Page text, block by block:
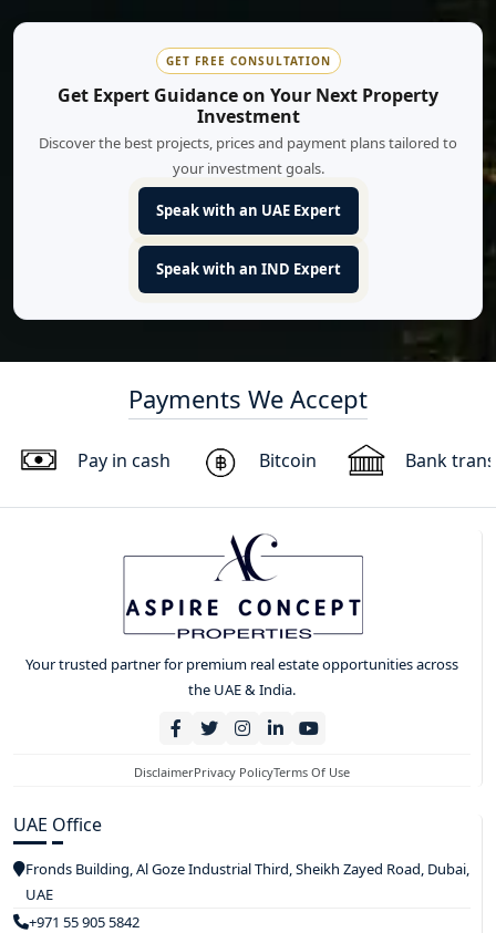
GET FREE CONSULTATION
Get Expert Guidance on Your Next Property
Investment
Discover the best projects, prices and payment plans tailored to
your investment goals.
Speak with an UAE Expert
Speak with an IND Expert
Payments We Accept
Pay in cash Bitcoin Bank
Your trusted partner for premium real estate opportunities across
the UAE & India.
DisclaimerPrivacy PolicyTerms Of Use
UAE Office
Fronds Building, Al Goze Industrial Third, Sheikh Zayed Road, Dubai,
UAE
+971 55 905 5842